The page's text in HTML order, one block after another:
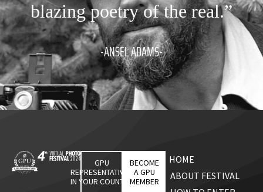
blazing poetry of the real.”
-ANSEL ADAMS-
GPU
REPRESENTATIVES
IN YOUR COUNTRY
BECOME
A GPU
MEMBER
HOME
ABOUT FESTIVAL